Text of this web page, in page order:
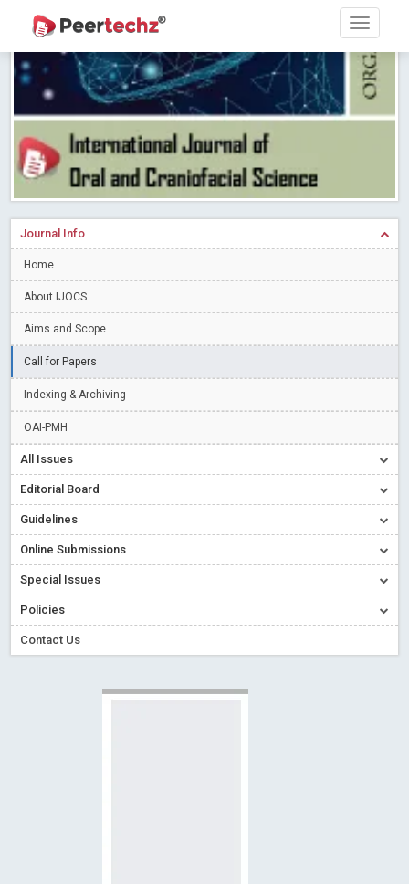
Research article writing skills – Need of the Hour
Journal of Dental Problems and Solutions (JDPS) is now
indexed in Index Copernicus International (ICI) Journals Master List.
The ICV is 85.15.
Read More Blog Post
A gateway to knowledge dissemination - Membership with
Peertechz Publications Pvt Ltd
Read More
Collaborate with Open Access Journals Publisher to propel your
firm
Read More Blog Post
Introducing Language editing
Blog Post
Open Access (OA) - Future of Scholarly Communication
Creative Commons – De Facto Standard for Open Access
Conflict of Interest disclosure: Building trust in Open Access
Special Issues - Value of publishing
Ossai video for ACMPH - Peertechz Publications Pvt Ltd
Journal Info
Home
About IJOCS
Aims and Scope
Call for Papers
Indexing & Archiving
OAI-PMH
All Issues
Editorial Board
Guidelines
Online Submissions
Special Issues
Policies
Contact Us